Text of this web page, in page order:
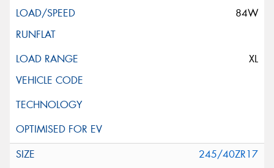
84W
XL
245/40ZR17